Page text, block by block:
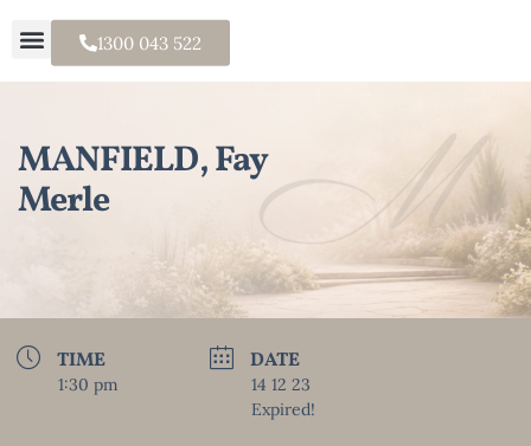
1300 043 522
MANFIELD, Fay
Merle
TIME
1:30 pm
DATE
14 12 23
Expired!